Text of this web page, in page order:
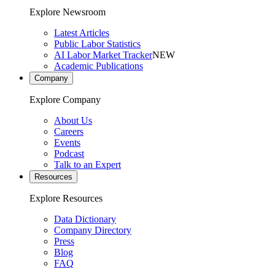
Explore Newsroom
Latest Articles
Public Labor Statistics
AI Labor Market TrackerNEW
Academic Publications
Company
Explore Company
About Us
Careers
Events
Podcast
Talk to an Expert
Resources
Explore Resources
Data Dictionary
Company Directory
Press
Blog
FAQ